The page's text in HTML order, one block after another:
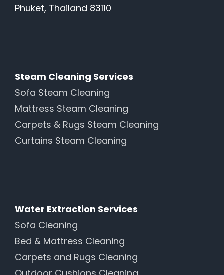
Phuket, Thailand 83110
Steam Cleaning Services
Sofa Steam Cleaning
Mattress Steam Cleaning
Carpets & Rugs Steam Cleaning
Curtains Steam Cleaning
Water Extraction Services
Sofa Cleaning
Bed & Mattress Cleaning
Carpets and Rugs Cleaning